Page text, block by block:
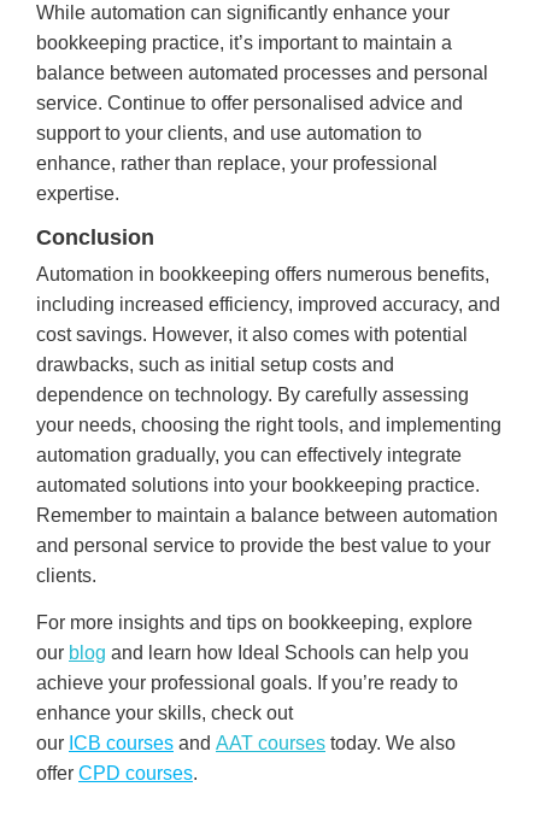
While automation can significantly enhance your
bookkeeping practice, it’s important to maintain a
balance between automated processes and personal
service. Continue to offer personalised advice and
support to your clients, and use automation to
enhance, rather than replace, your professional
expertise.
Conclusion
Automation in bookkeeping offers numerous benefits,
including increased efficiency, improved accuracy, and
cost savings. However, it also comes with potential
drawbacks, such as initial setup costs and
dependence on technology. By carefully assessing
your needs, choosing the right tools, and implementing
automation gradually, you can effectively integrate
automated solutions into your bookkeeping practice.
Remember to maintain a balance between automation
and personal service to provide the best value to your
clients.
For more insights and tips on bookkeeping, explore
our blog and learn how Ideal Schools can help you
achieve your professional goals. If you’re ready to
enhance your skills, check out
our ICB courses and AAT courses today. We also
offer CPD courses.